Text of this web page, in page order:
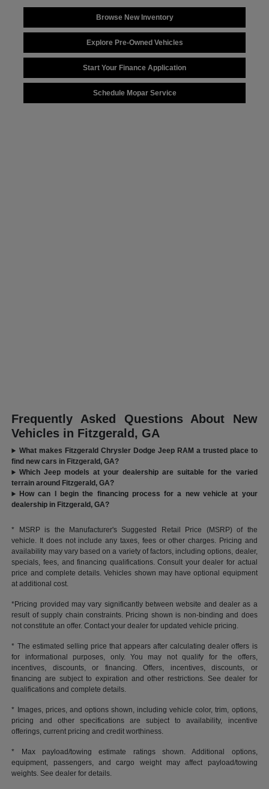
Browse New Inventory
Explore Pre-Owned Vehicles
Start Your Finance Application
Schedule Mopar Service
Frequently Asked Questions About New
Vehicles in Fitzgerald, GA
What makes Fitzgerald Chrysler Dodge Jeep RAM a trusted place to
find new cars in Fitzgerald, GA?
Which Jeep models at your dealership are suitable for the varied
terrain around Fitzgerald, GA?
How can I begin the financing process for a new vehicle at your
dealership in Fitzgerald, GA?
* MSRP is the Manufacturer's Suggested Retail Price (MSRP) of the
vehicle. It does not include any taxes, fees or other charges. Pricing and
availability may vary based on a variety of factors, including options, dealer,
specials, fees, and financing qualifications. Consult your dealer for actual
price and complete details. Vehicles shown may have optional equipment
at additional cost.
*Pricing provided may vary significantly between website and dealer as a
result of supply chain constraints. Pricing shown is non-binding and does
not constitute an offer. Contact your dealer for updated vehicle pricing.
* The estimated selling price that appears after calculating dealer offers is
for informational purposes, only. You may not qualify for the offers,
incentives, discounts, or financing. Offers, incentives, discounts, or
financing are subject to expiration and other restrictions. See dealer for
qualifications and complete details.
* Images, prices, and options shown, including vehicle color, trim, options,
pricing and other specifications are subject to availability, incentive
offerings, current pricing and credit worthiness.
* Max payload/towing estimate ratings shown. Additional options,
equipment, passengers, and cargo weight may affect payload/towing
weights. See dealer for details.